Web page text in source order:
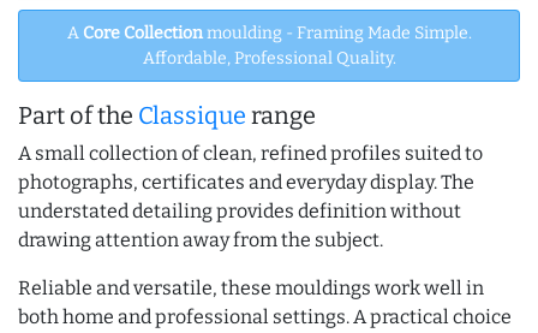
A Core Collectionmoulding - Framing Made Simple.
Affordable, Professional Quality.
Part of the Classique range
A small collection of clean, refined profiles suited to
photographs, certificates and everyday display. The
understated detailing provides definition without
drawing attention away from the subject.
Reliable and versatile, these mouldings work well in
both home and professional settings. A practical choice